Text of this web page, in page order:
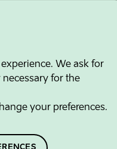
We ask for
for the
your preferences.
AgencyContacts